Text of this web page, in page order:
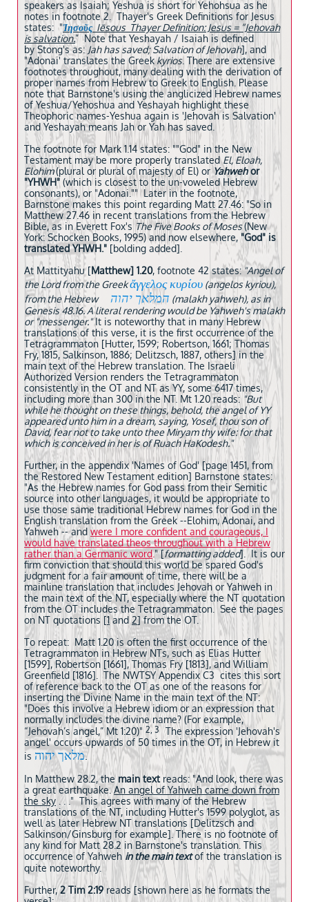
speakers as Isaiah; Yeshua is short for Yehohsua as he
notes in footnote 2. Thayer's Greek Definitions for Jesus
states: "ἸησοῦςIēsous Thayer Definition: Jesus = “Jehovah
is salvation.” Note that Yeshayah / Isaiah is defined
by Stong's as:Jah has saved; Salvation of Jehovah], and
"Adonai' translates the Greekkyrios. There are extensive
footnotes throughout, many dealing with the derivation of
proper names from Hebrew to Greek to English. Please
note that Barnstone's using the anglicized Hebrew names
of Yeshua/Yehoshua and Yeshayah highlight these
Theophoric names-Yeshua again is 'Jehovah is Salvation'
and Yeshayah means Jah or Yah has saved.
The footnote for Mark 1.14 states: ""God" in the New
Testament may be more properly translatedEl, Eloah,
Elohim(plural or plural of majesty of El) orYahwehor
"YHWH" (which is closest to the un-voweled Hebrew
consonants), or "Adonai."" Later in the footnote,
Barnstone makes this point regarding Matt 27.46: "So in
Matthew 27.46 in recent translations from the Hebrew
Bible, as in Everett Fox'sThe Five Books of Moses(New
York: Schocken Books, 1995) and now elsewhere, "God" is
translated YHWH." [bolding added].
At Mattityahu [Matthew] 1.20, footnote 42 states:"Angel of
the Lord from the Greekἄγγελος κυρίου (angelos kyriou),
from the Hebrew המלאך יהוה (malakh yahweh), as in
Genesis 48.16. A literal rendering would be Yahweh's malakh
or "messenger."It is noteworthy that in many Hebrew
translations of this verse, it is the first occurrence of the
Tetragrammaton [Hutter, 1599; Robertson, 1661; Thomas
Fry, 1815, Salkinson, 1886; Delitzsch, 1887, others] in the
main text of the Hebrew translation. The Israeli
Authorized Version renders the Tetragrammaton
consistently in the OT and NT as YY, some 6417 times,
including more than 300 in the NT. Mt 1.20 reads: "But
while he thought on these things, behold, the angel of YY
appeared unto him in a dream, saying, Yosef, thou son of
David, fear not to take unto thee Miryam thy wife: for that
which is conceived in her is of Ruach HaKodesh."
Further, in the appendix 'Names of God' [page 1451, from
the Restored New Testament edition] Barnstone states:
"As the Hebrew names for God pass from their Semitic
source into other languages, it would be appropriate to
use those same traditional Hebrew names for God in the
English translation from the Greek --Elohim, Adonai, and
Yahweh -- and were I more confident and courageous, I
would have translated theos throughout with a Hebrew
rather than a Germanic word." [formatting added]. It is our
firm conviction that should this world be spared God's
judgment for a fair amount of time, there will be a
mainline translation that includes Jehovah or Yahweh in
the main text of the NT, especially where the NT quotation
from the OT includes the Tetragrammaton. See the pages
on NT quotations [1and2] from the OT.
To repeat: Matt 1.20 is often the first occurrence of the
Tetragrammaton in Hebrew NTs, such as Elias Hutter
[1599], Robertson [1661], Thomas Fry [1813], and William
Greenfield [1816].
The NWTSY Appendix C3 cites this sort
of reference back to the OT as one of the reasons for
inserting the Divine Name in the main text of the NT:
"Does this involve a Hebrew idiom or an expression that
normally includes the divine name? (For example,
“Jehovah’s angel,” Mt 1:20)"2, 3 The expression 'Jehovah's
angel' occurs upwards of 50 times in the OT, in Hebrew it
is מלאך יהוה.
In Matthew 28.2, the main text reads: "And look, there was
a great earthquake.An angel of Yahweh came down from
the sky . . ." This agrees with many of the Hebrew
translations of the NT, including Hutter's 1599 polyglot, as
well as later Hebrew NT translations [Delitzsch and
Salkinson/Ginsburg for example]. There is no footnote of
any kind for Matt 28.2 in Barnstone's translation. This
occurrence of Yahwehin the main text of the translation is
quite noteworthy.
Further,2 Tim 2:19reads [shown here as he formats the